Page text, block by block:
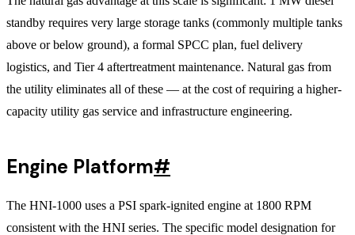
standby requires very large storage tanks (commonly multiple tanks
above or below ground), a formal SPCC plan, fuel delivery
logistics, and Tier 4 aftertreatment maintenance. Natural gas from
the utility eliminates all of these — at the cost of requiring a higher-
capacity utility gas service and infrastructure engineering.
Engine Platform#
The HNI-1000 uses a PSI spark-ignited engine at 1800 RPM
consistent with the HNI series. The specific model designation for